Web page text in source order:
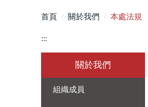
首頁 關於我們 本處法規
:::
關於我們
組織成員